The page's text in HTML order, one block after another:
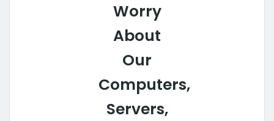
Worry
About
Our
Computers,
Servers,